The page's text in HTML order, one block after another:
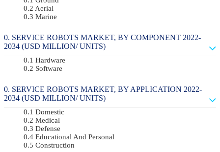
Aerial
Marine
SERVICE ROBOTS MARKET, BY COMPONENT 2022-
2034 (USD MILLION/ UNITS)
Hardware
Software
SERVICE ROBOTS MARKET, BY APPLICATION 2022-
2034 (USD MILLION/ UNITS)
Domestic
Medical
Defense
Educational And Personal
Construction